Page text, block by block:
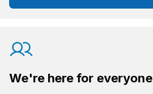
We're here for everyone